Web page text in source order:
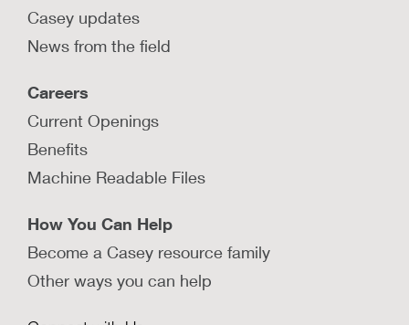
Casey updates
News from the field
Careers
Current Openings
Benefits
Machine Readable Files
How You Can Help
Become a Casey resource family
Other ways you can help